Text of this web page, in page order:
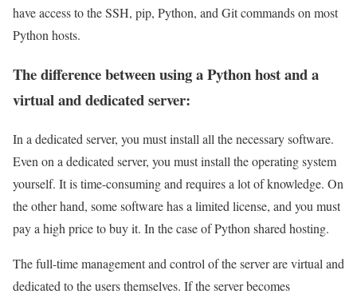
have access to the SSH, pip, Python, and Git commands on most
Python hosts.
The difference between using a Python host and a
virtual and dedicated server:
In a dedicated server, you must install all the necessary software.
Even on a dedicated server, you must install the operating system
yourself. It is time-consuming and requires a lot of knowledge. On
the other hand, some software has a limited license, and you must
pay a high price to buy it. In the case of Python shared hosting.
The full-time management and control of the server are virtual and
dedicated to the users themselves. If the server becomes